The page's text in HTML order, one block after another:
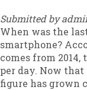
Submitted by
When was the
smartphone?
comes from
per day. Now
figure has grown